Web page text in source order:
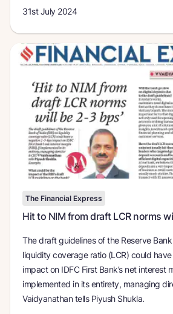
31st July 2024
The Financial Express
Hit to NIM from draft LCR norms
The draft guidelines of the Reserve
liquidity coverage ratio (LCR) could
impact on IDFC First Bank’s net interest
implemented in its entirety, managing
Vaidyanathan tells Piyush Shukla.